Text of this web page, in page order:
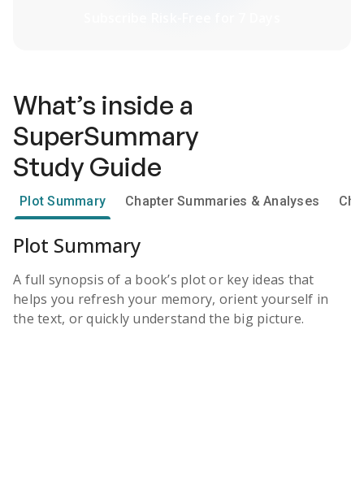
What’s inside a
SuperSummary
Study Guide
Plot Summary Chapter Summaries & Analyses
Plot Summary
A full synopsis of a book’s plot or key ideas that
helps you refresh your memory, orient yourself in
the text, or quickly understand the big picture.